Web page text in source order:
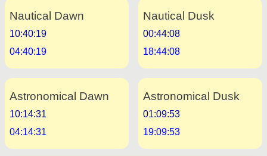
Nautical Dawn
10:40:19
04:40:19
Nautical Dusk
00:44:08
18:44:08
Astronomical Dawn
10:14:31
04:14:31
Astronomical Dusk
01:09:53
19:09:53